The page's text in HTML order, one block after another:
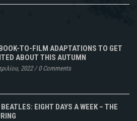
TO-FILM ADAPTATIONS TO GET
ABOUT THIS AUTUMN
2022/0 Comments
EIGHT DAYS A WEEK – THE